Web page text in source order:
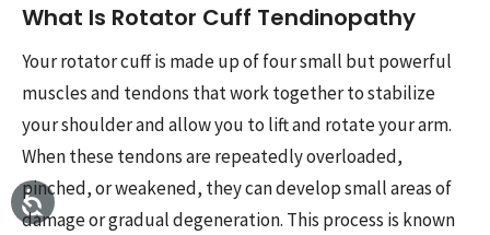
What Is Rotator Cuff Tendinopathy
Your rotator cuff is made up of four small but powerful
muscles and tendons that work together to stabilize
your shoulder and allow you to lift and rotate your arm.
When these tendons are repeatedly overloaded,
pinched, or weakened, they can develop small areas of
damage or gradual degeneration. This process is known